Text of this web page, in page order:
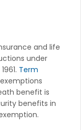
and life
under
Term
benefit is
benefits in